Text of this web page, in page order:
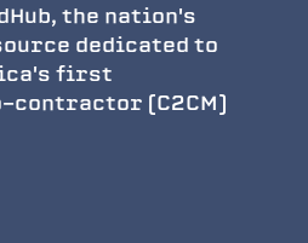
the nation's
dedicated to
first
(C2CM)